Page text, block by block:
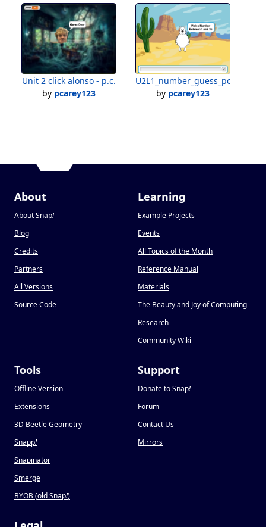
Unit 2 click alonso - p.c.
by pcarey123
U2L1_number_guess_pc
by pcarey123
About
About Snap!
Blog
Credits
Partners
All Versions
Source Code
Learning
Example Projects
Events
All Topics of the Month
Reference Manual
Materials
The Beauty and Joy of Computing
Research
Community Wiki
Tools
Offline Version
Extensions
3D Beetle Geometry
Snapp!
Snapinator
Smerge
BYOB (old Snap!)
Support
Donate to Snap!
Forum
Contact Us
Mirrors